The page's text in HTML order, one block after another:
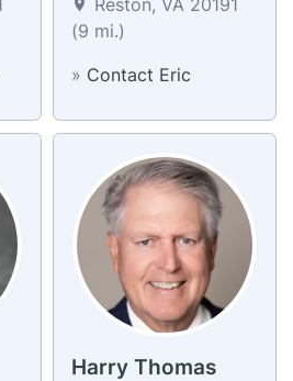
(9 mi.)
» Contact Eric
Harry Thomas